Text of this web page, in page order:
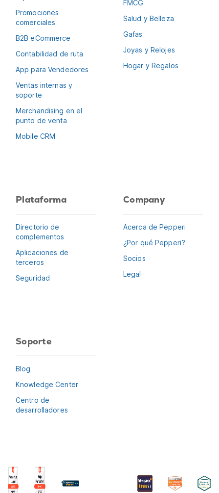
Promociones
comerciales
B2B eCommerce
Contabilidad de ruta
App para Vendedores
Ventas internas y
soporte
Merchandising en el
punto de venta
Mobile CRM
FMCG
Salud y Belleza
Gafas
Joyas y Relojes
Hogar y Regalos
Plataforma
Directorio de
complementos
Aplicaciones de
terceros
Seguridad
Company
Acerca de Pepperi
¿Por qué Pepperi?
Socios
Legal
Soporte
Blog
Knowledge Center
Centro de
desarrolladores